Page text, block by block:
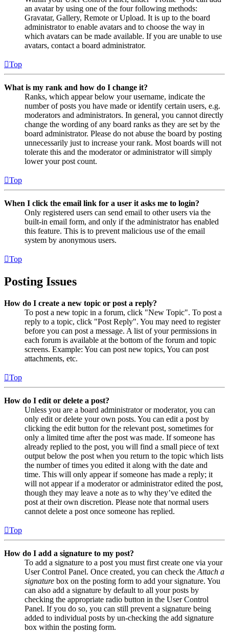
an avatar by using one of the four following methods:
Gravatar, Gallery, Remote or Upload. It is up to the board
administrator to enable avatars and to choose the way in
which avatars can be made available. If you are unable to use
avatars, contact a board administrator.
Top
What is my rank and how do I change it?
Ranks, which appear below your username, indicate the
number of posts you have made or identify certain users, e.g.
moderators and administrators. In general, you cannot directly
change the wording of any board ranks as they are set by the
board administrator. Please do not abuse the board by posting
unnecessarily just to increase your rank. Most boards will not
tolerate this and the moderator or administrator will simply
lower your post count.
Top
When I click the email link for a user it asks me to login?
Only registered users can send email to other users via the
built-in email form, and only if the administrator has enabled
this feature. This is to prevent malicious use of the email
system by anonymous users.
Top
Posting Issues
How do I create a new topic or post a reply?
To post a new topic in a forum, click "New Topic". To post a
reply to a topic, click "Post Reply". You may need to register
before you can post a message. A list of your permissions in
each forum is available at the bottom of the forum and topic
screens. Example: You can post new topics, You can post
attachments, etc.
Top
How do I edit or delete a post?
Unless you are a board administrator or moderator, you can
only edit or delete your own posts. You can edit a post by
clicking the edit button for the relevant post, sometimes for
only a limited time after the post was made. If someone has
already replied to the post, you will find a small piece of text
output below the post when you return to the topic which lists
the number of times you edited it along with the date and
time. This will only appear if someone has made a reply; it
will not appear if a moderator or administrator edited the post,
though they may leave a note as to why they’ve edited the
post at their own discretion. Please note that normal users
cannot delete a post once someone has replied.
Top
How do I add a signature to my post?
To add a signature to a post you must first create one via your
User Control Panel. Once created, you can check the Attach a
signature box on the posting form to add your signature. You
can also add a signature by default to all your posts by
checking the appropriate radio button in the User Control
Panel. If you do so, you can still prevent a signature being
added to individual posts by un-checking the add signature
box within the posting form.